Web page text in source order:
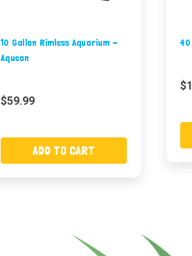
10 Gallon Rimless Aquarium -
Aqueon
$59.99
ADD TO CART
40